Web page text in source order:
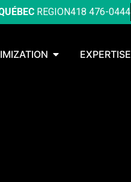
REGION418 476-0444
EXPERTISE